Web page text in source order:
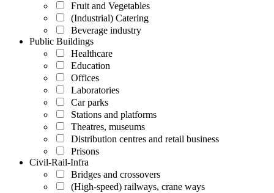
Fruit and Vegetables
(Industrial) Catering
Beverage industry
Public Buildings
Healthcare
Education
Offices
Laboratories
Car parks
Stations and platforms
Theatres, museums
Distribution centres and retail business
Prisons
Civil-Rail-Infra
Bridges and crossovers
(High-speed) railways, crane ways